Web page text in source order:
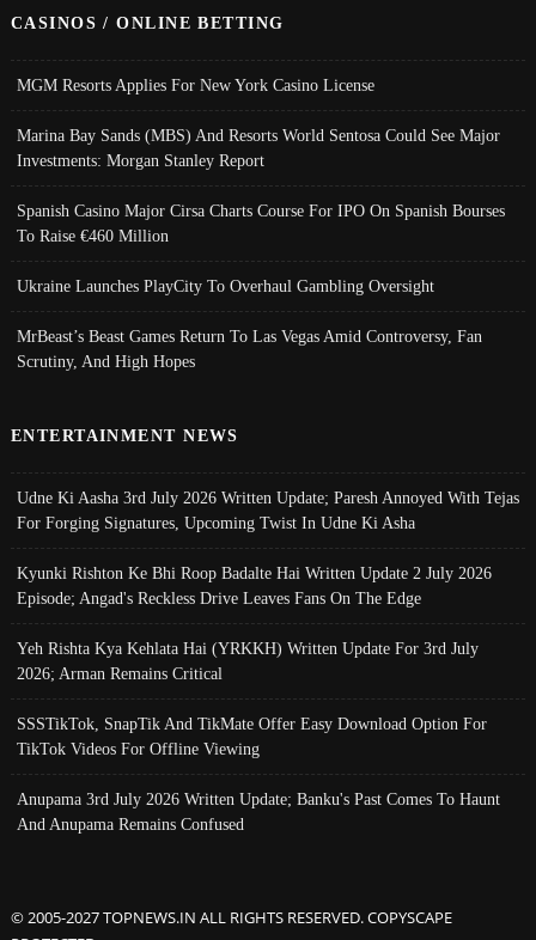
CASINOS / ONLINE BETTING
MGM Resorts Applies For New York Casino License
Marina Bay Sands (MBS) And Resorts World Sentosa Could See Major
Investments: Morgan Stanley Report
Spanish Casino Major Cirsa Charts Course For IPO On Spanish Bourses
To Raise €460 Million
Ukraine Launches PlayCity To Overhaul Gambling Oversight
MrBeast’s Beast Games Return To Las Vegas Amid Controversy, Fan
Scrutiny, And High Hopes
ENTERTAINMENT NEWS
Udne Ki Aasha 3rd July 2026 Written Update; Paresh Annoyed With Tejas
For Forging Signatures, Upcoming Twist In Udne Ki Asha
Kyunki Rishton Ke Bhi Roop Badalte Hai Written Update 2 July 2026
Episode; Angad's Reckless Drive Leaves Fans On The Edge
Yeh Rishta Kya Kehlata Hai (YRKKH) Written Update For 3rd July
2026; Arman Remains Critical
SSSTikTok, SnapTik And TikMate Offer Easy Download Option For
TikTok Videos For Offline Viewing
Anupama 3rd July 2026 Written Update; Banku's Past Comes To Haunt
And Anupama Remains Confused
© 2005-2027 TOPNEWS.IN ALL RIGHTS RESERVED. COPYSCAPE